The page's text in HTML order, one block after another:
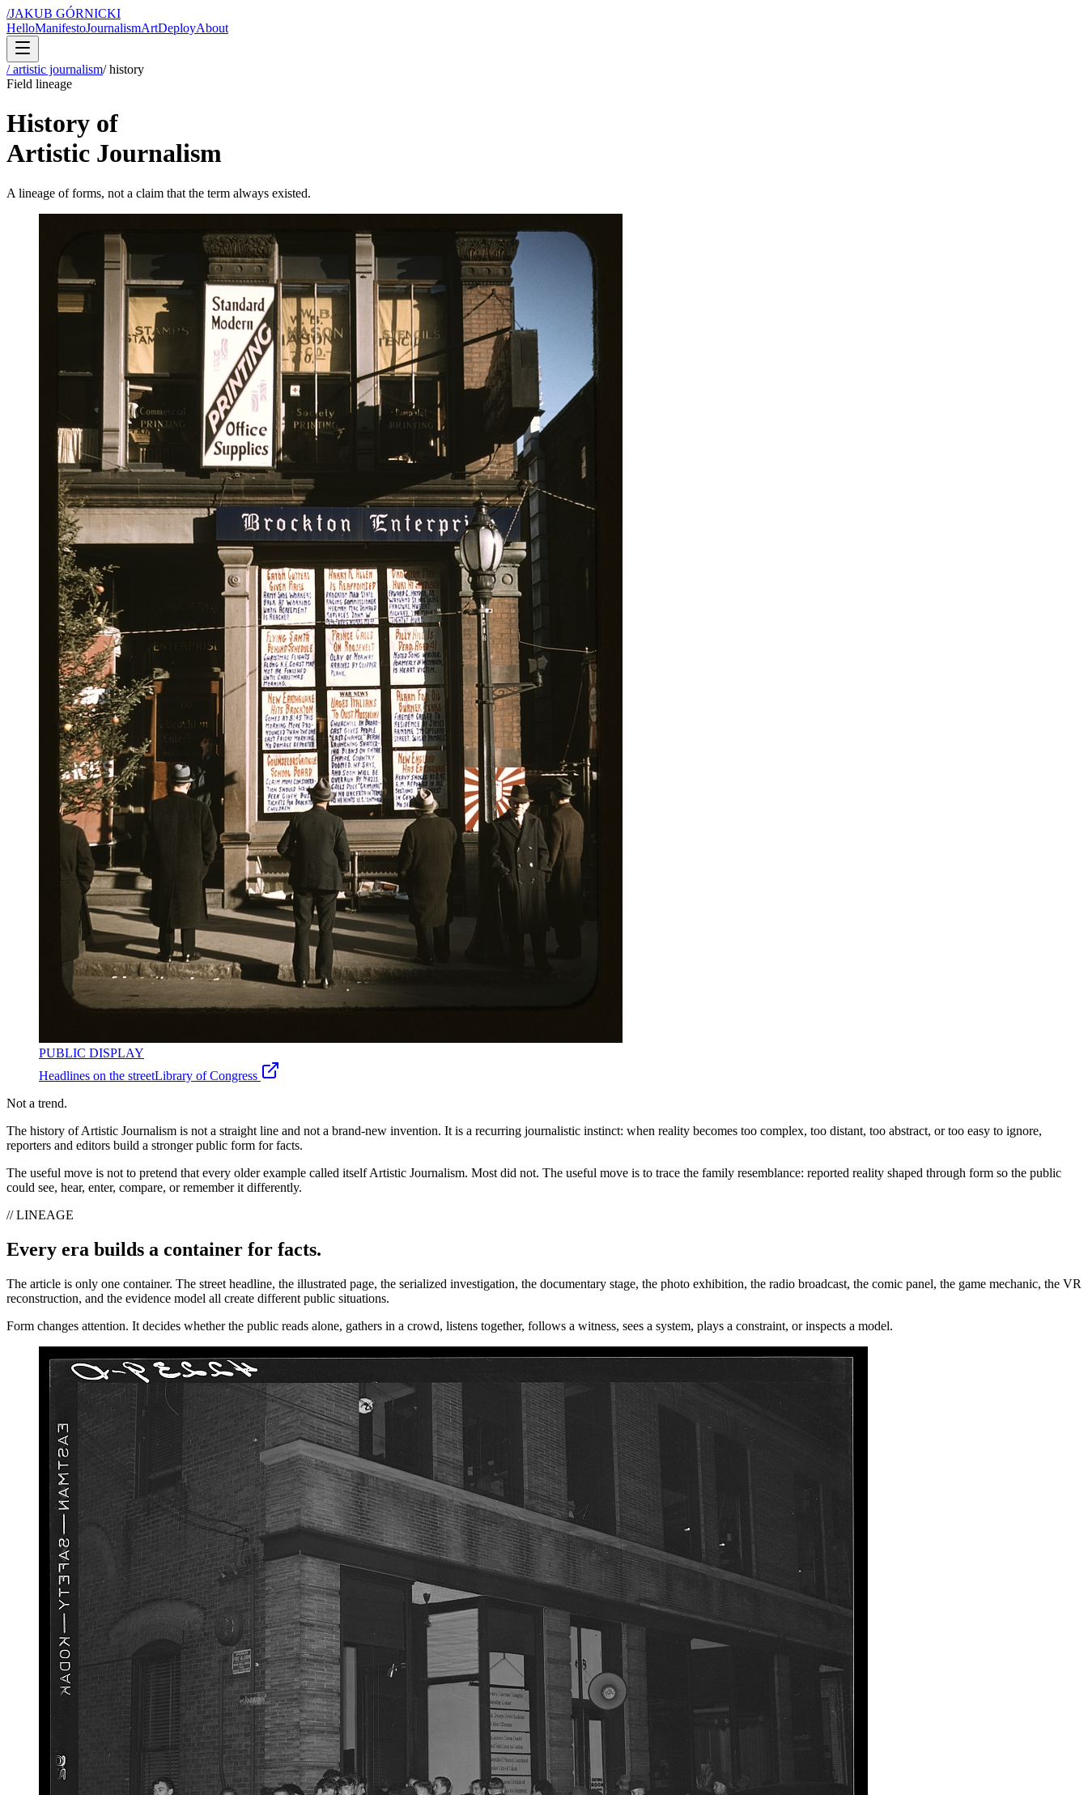
/JAKUB GÓRNICKI
HelloManifestoJournalismArtDeployAbout
/ artistic journalism/history
Field lineage
History of
Artistic Journalism
A lineage of forms, not a claim that the term always existed.
PUBLIC DISPLAY
Headlines on the streetLibrary of Congress
Not a trend.
The history of Artistic Journalism is not a straight line and not a brand-new invention. It is a recurring journalistic instinct: when reality becomes too complex, too distant, too abstract, or too easy to ignore,
reporters and editors build a stronger public form for facts.
The useful move is not to pretend that every older example called itself Artistic Journalism. Most did not. The useful move is to trace the family resemblance: reported reality shaped through form so the public
could see, hear, enter, compare, or remember it differently.
// LINEAGE
Every era builds a container for facts.
The article is only one container. The street headline, the illustrated page, the serialized investigation, the documentary stage, the photo exhibition, the radio broadcast, the comic panel, the game mechanic, the VR
reconstruction, and the evidence model all create different public situations.
Form changes attention. It decides whether the public reads alone, gathers in a crowd, listens together, follows a witness, sees a system, plays a constraint, or inspects a model.